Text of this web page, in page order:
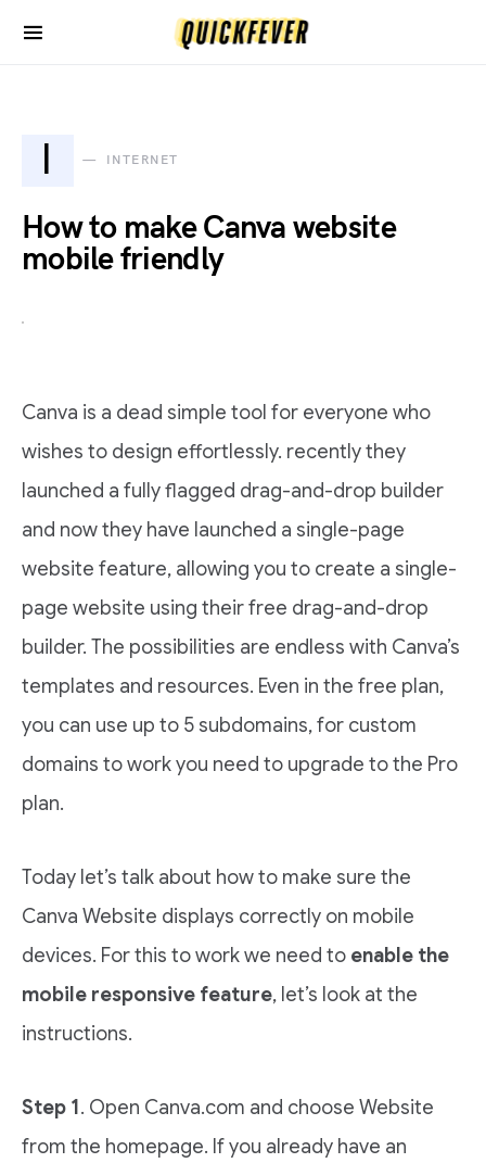
I INTERNET
How to make Canva website
mobile friendly
Canva is a dead simple tool for everyone who
wishes to design effortlessly. recently they
launched a fully flagged drag-and-drop builder
and now they have launched a single-page
website feature, allowing you to create a single-
page website using their free drag-and-drop
builder. The possibilities are endless with Canva’s
templates and resources. Even in the free plan,
you can use up to 5 subdomains, for custom
domains to work you need to upgrade to the Pro
plan.
Today let’s talk about how to make sure the
Canva Website displays correctly on mobile
devices. For this to work we need to enable the
mobile responsive feature, let’s look at the
instructions.
Step 1 . Open Canva.com and choose Website
from the homepage. If you already have an